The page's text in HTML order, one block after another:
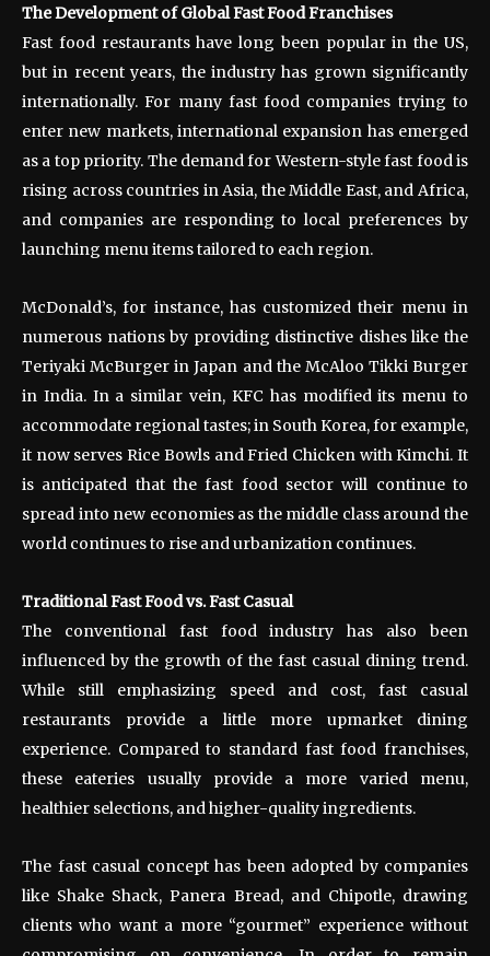
The Development of Global Fast Food Franchises
Fast food restaurants have long been popular in the US,
but in recent years, the industry has grown significantly
internationally. For many fast food companies trying to
enter new markets, international expansion has emerged
as a top priority. The demand for Western-style fast food is
rising across countries in Asia, the Middle East, and Africa,
and companies are responding to local preferences by
launching menu items tailored to each region.
McDonald’s, for instance, has customized their menu in
numerous nations by providing distinctive dishes like the
Teriyaki McBurger in Japan and the McAloo Tikki Burger
in India. In a similar vein, KFC has modified its menu to
accommodate regional tastes; in South Korea, for example,
it now serves Rice Bowls and Fried Chicken with Kimchi. It
is anticipated that the fast food sector will continue to
spread into new economies as the middle class around the
world continues to rise and urbanization continues.
Traditional Fast Food vs. Fast Casual
The conventional fast food industry has also been
influenced by the growth of the fast casual dining trend.
While still emphasizing speed and cost, fast casual
restaurants provide a little more upmarket dining
experience. Compared to standard fast food franchises,
these eateries usually provide a more varied menu,
healthier selections, and higher-quality ingredients.
The fast casual concept has been adopted by companies
like Shake Shack, Panera Bread, and Chipotle, drawing
clients who want a more “gourmet” experience without